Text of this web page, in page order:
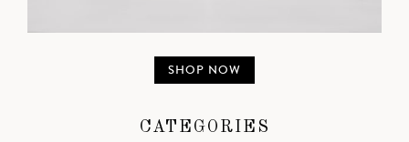
SHOP NOW
CATEGORIES